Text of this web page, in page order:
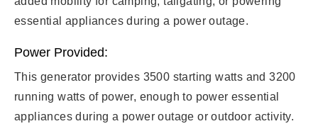
essential appliances during a power outage.
Power Provided:
This generator provides 3500 starting watts and 3200
running watts of power, enough to power essential
appliances during a power outage or outdoor activity.